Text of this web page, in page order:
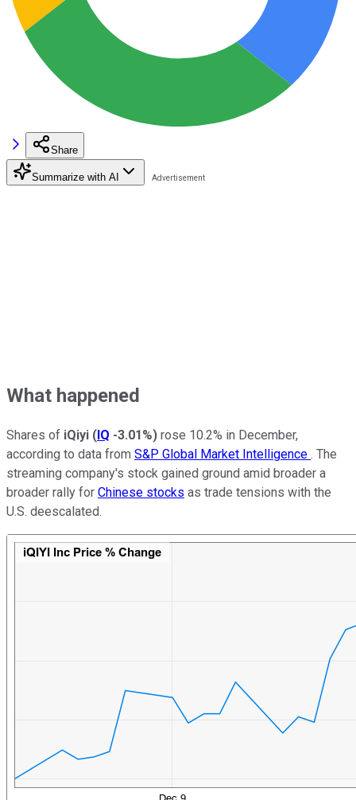
Share
Summarize with AI
What happened
Shares of iQiyi (IQ -3.01%) rose 10.2% in December,
according to data from S&P Global Market Intelligence . The
streaming company's stock gained ground amid broader a
broader rally for Chinese stocks as trade tensions with the
U.S. deescalated.